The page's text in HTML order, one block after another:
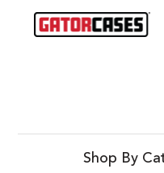
Shop By